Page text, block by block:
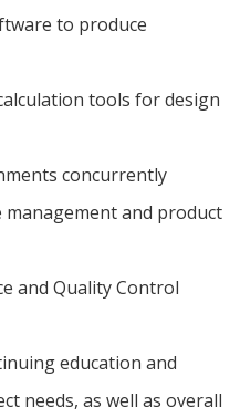
to produce
tools for design
concurrently
and product
and Quality Control
education and
needs, as well as overall